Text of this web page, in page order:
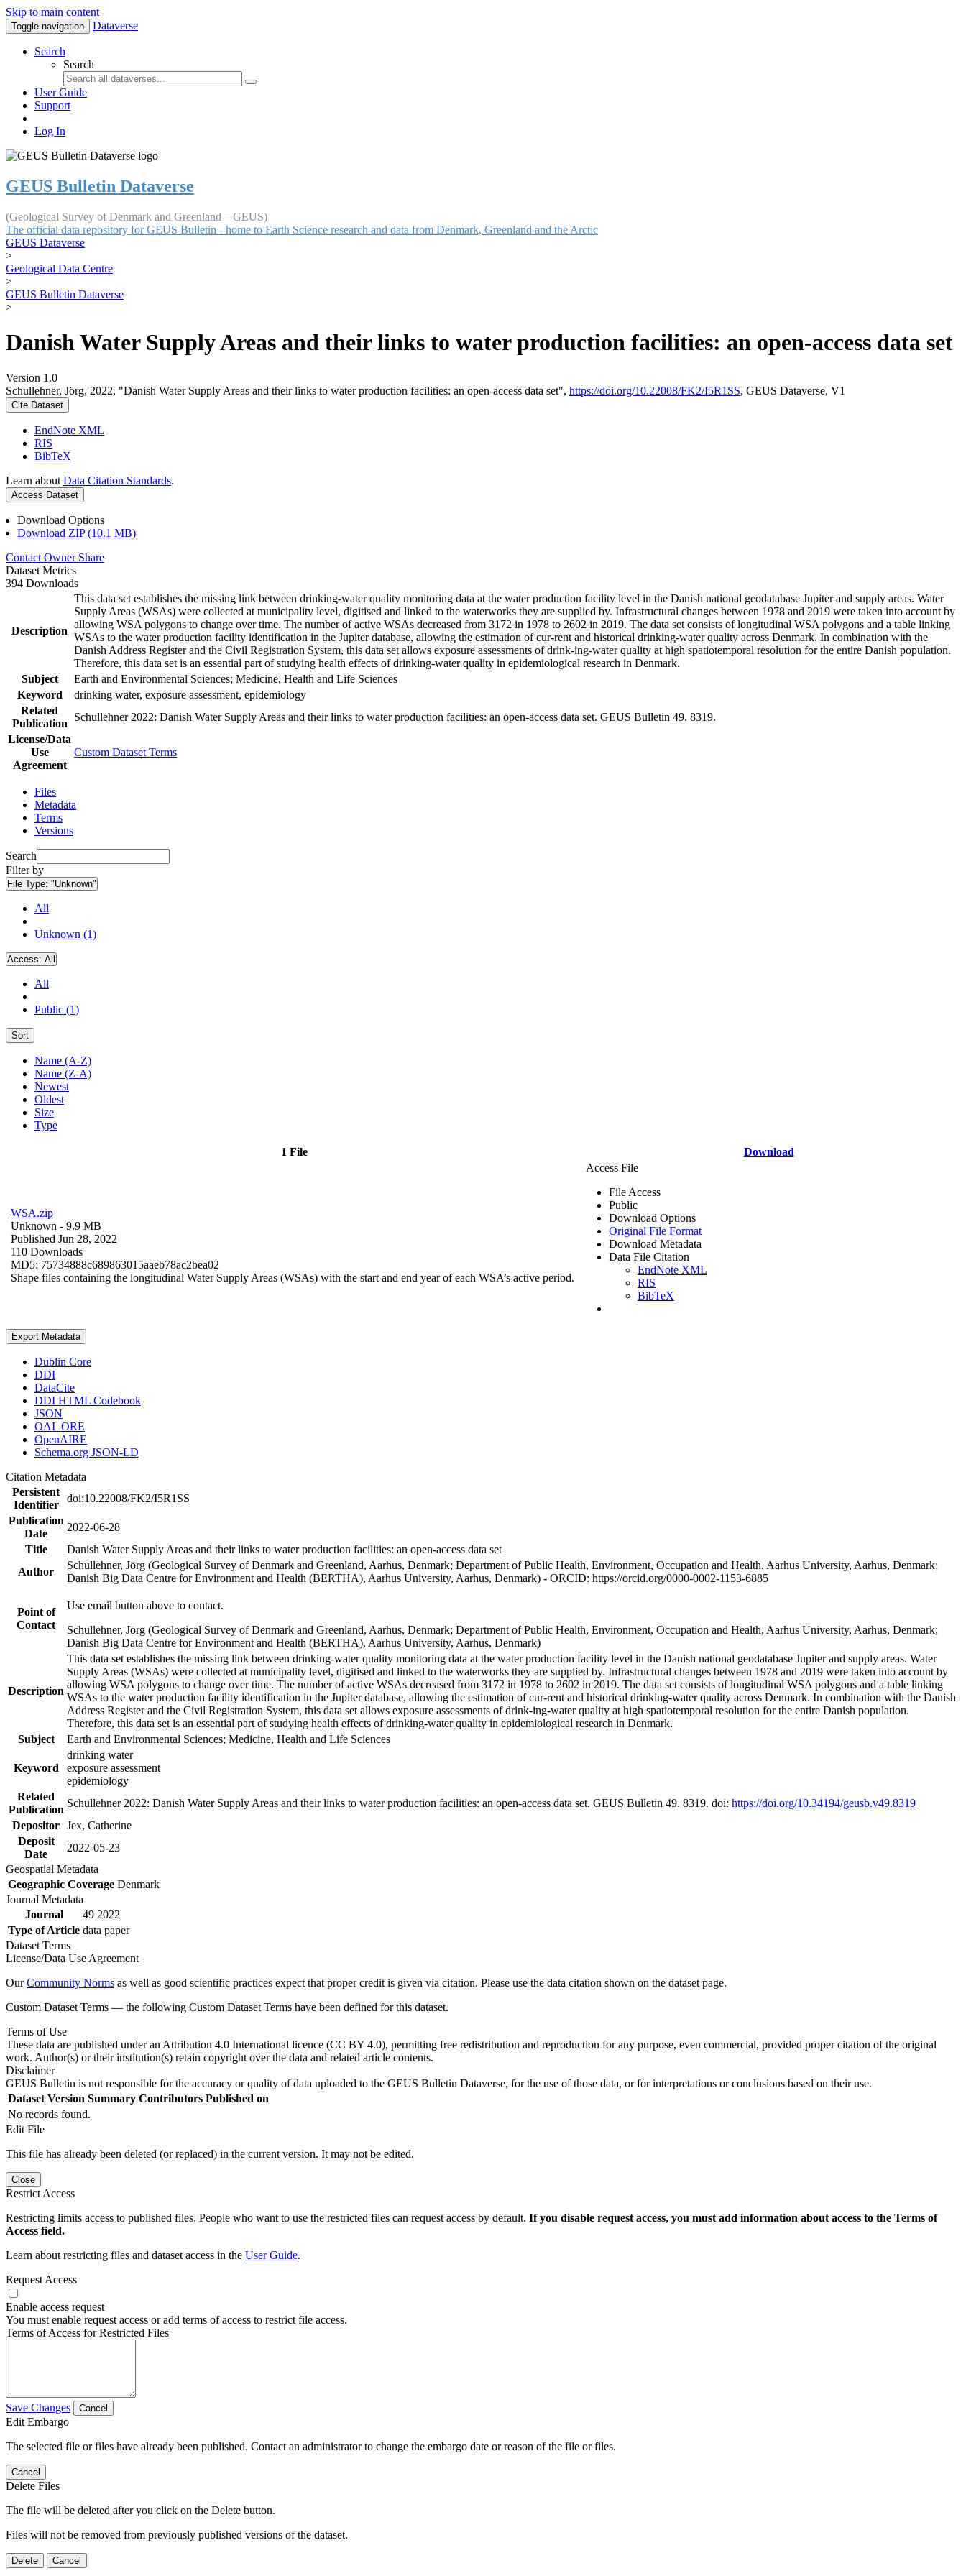
Skip to main content
Toggle navigation Dataverse
Search
Search
User Guide
Support
Log In
GEUS Bulletin Dataverse
(Geological Survey of Denmark and Greenland – GEUS)
The official data repository for GEUS Bulletin - home to Earth Science research and data from Denmark, Greenland and the Arctic
GEUS Dataverse
>
Geological Data Centre
>
GEUS Bulletin Dataverse
>
Danish Water Supply Areas and their links to water production facilities: an open-access data set
Version 1.0
Schullehner, Jörg, 2022, "Danish Water Supply Areas and their links to water production facilities: an open-access data set", https://doi.org/10.22008/FK2/I5R1SS, GEUS Dataverse, V1
Cite Dataset
EndNote XML
RIS
BibTeX
Learn about Data Citation Standards.
Access Dataset
Download Options
Download ZIP (10.1 MB)
Contact Owner Share
Dataset Metrics
394 Downloads
Description
This data set establishes the missing link between drinking-water quality monitoring data at the water production facility level in the Danish national geodatabase Jupiter and supply areas. Water
Supply Areas (WSAs) were collected at municipality level, digitised and linked to the waterworks they are supplied by. Infrastructural changes between 1978 and 2019 were taken into account by
allowing WSA polygons to change over time. The number of active WSAs decreased from 3172 in 1978 to 2602 in 2019. The data set consists of longitudinal WSA polygons and a table linking
WSAs to the water production facility identification in the Jupiter database, allowing the estimation of cur-rent and historical drinking-water quality across Denmark. In combination with the
Danish Address Register and the Civil Registration System, this data set allows exposure assessments of drink-ing-water quality at high spatiotemporal resolution for the entire Danish population.
Therefore, this data set is an essential part of studying health effects of drinking-water quality in epidemiological research in Denmark.
Subject
Earth and Environmental Sciences; Medicine, Health and Life Sciences
Keyword
drinking water, exposure assessment, epidemiology
Related
Publication
Schullehner 2022: Danish Water Supply Areas and their links to water production facilities: an open-access data set. GEUS Bulletin 49. 8319.
License/Data
Use
Agreement
Custom Dataset Terms
Files
Metadata
Terms
Versions
Search
Filter by
File Type: "Unknown"
All
Unknown (1)
Access: All
All
Public (1)
Sort
Name (A-Z)
Name (Z-A)
Newest
Oldest
Size
Type
1 File Download
WSA.zip
Unknown - 9.9 MB
Published Jun 28, 2022
110 Downloads
MD5: 75734888c689863015aaeb78ac2bea02
Shape files containing the longitudinal Water Supply Areas (WSAs) with the start and end year of each WSA’s active period.
Access File
File Access
Public
Download Options
Original File Format
Download Metadata
Data File Citation
EndNote XML
RIS
BibTeX
Export Metadata
Dublin Core
DDI
DataCite
DDI HTML Codebook
JSON
OAI_ORE
OpenAIRE
Schema.org JSON-LD
Citation Metadata
Persistent
Identifier
doi:10.22008/FK2/I5R1SS
Publication
Date
2022-06-28
Title
Danish Water Supply Areas and their links to water production facilities: an open-access data set
Author
Schullehner, Jörg (Geological Survey of Denmark and Greenland, Aarhus, Denmark; Department of Public Health, Environment, Occupation and Health, Aarhus University, Aarhus, Denmark;
Danish Big Data Centre for Environment and Health (BERTHA), Aarhus University, Aarhus, Denmark) - ORCID: https://orcid.org/0000-0002-1153-6885
Point of
Contact
Use email button above to contact.
Schullehner, Jörg (Geological Survey of Denmark and Greenland, Aarhus, Denmark; Department of Public Health, Environment, Occupation and Health, Aarhus University, Aarhus, Denmark;
Danish Big Data Centre for Environment and Health (BERTHA), Aarhus University, Aarhus, Denmark)
Description
This data set establishes the missing link between drinking-water quality monitoring data at the water production facility level in the Danish national geodatabase Jupiter and supply areas. Water
Supply Areas (WSAs) were collected at municipality level, digitised and linked to the waterworks they are supplied by. Infrastructural changes between 1978 and 2019 were taken into account by
allowing WSA polygons to change over time. The number of active WSAs decreased from 3172 in 1978 to 2602 in 2019. The data set consists of longitudinal WSA polygons and a table linking
WSAs to the water production facility identification in the Jupiter database, allowing the estimation of cur-rent and historical drinking-water quality across Denmark. In combination with the Danish
Address Register and the Civil Registration System, this data set allows exposure assessments of drink-ing-water quality at high spatiotemporal resolution for the entire Danish population.
Therefore, this data set is an essential part of studying health effects of drinking-water quality in epidemiological research in Denmark.
Subject
Earth and Environmental Sciences; Medicine, Health and Life Sciences
Keyword
drinking water
exposure assessment
epidemiology
Related
Publication
Schullehner 2022: Danish Water Supply Areas and their links to water production facilities: an open-access data set. GEUS Bulletin 49. 8319. doi: https://doi.org/10.34194/geusb.v49.8319
Depositor Jex, Catherine
Deposit
Date
2022-05-23
Geospatial Metadata
Geographic Coverage Denmark
Journal Metadata
Journal
49 2022
Type of Article data paper
Dataset Terms
License/Data Use Agreement
OurCommunity Norms as well as good scientific practices expect that proper credit is given via citation. Please use the data citation shown on the dataset page.
Custom Dataset Terms — the following Custom Dataset Terms have been defined for this dataset.
Terms of Use
These data are published under an Attribution 4.0 International licence (CC BY 4.0), permitting free redistribution and reproduction for any purpose, even commercial, provided proper citation of the original
work. Author(s) or their institution(s) retain copyright over the data and related article contents.
Disclaimer
GEUS Bulletin is not responsible for the accuracy or quality of data uploaded to the GEUS Bulletin Dataverse, for the use of those data, or for interpretations or conclusions based on their use.
Dataset Version Summary Contributors Published on
No records found.
Edit File
This file has already been deleted (or replaced) in the current version. It may not be edited.
Close
Restrict Access
Restricting limits access to published files. People who want to use the restricted files can request access by default. If you disable request access, you must add information about access to the Terms of
Access field.
Learn about restricting files and dataset access in the User Guide.
Request Access
Enable access request
You must enable request access or add terms of access to restrict file access.
Terms of Access for Restricted Files
Save Changes Cancel
Edit Embargo
The selected file or files have already been published. Contact an administrator to change the embargo date or reason of the file or files.
Cancel
Delete Files
The file will be deleted after you click on the Delete button.
Files will not be removed from previously published versions of the dataset.
Delete Cancel